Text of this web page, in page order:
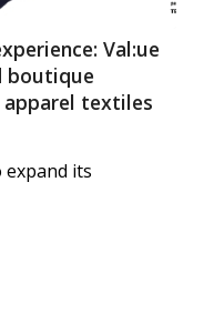
Val:ue
boutique
apparel textiles
its